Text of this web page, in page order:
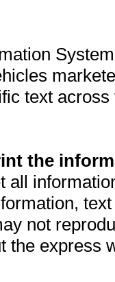
text
the
all
not
the express